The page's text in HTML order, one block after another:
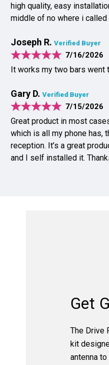
high quality, easy
middle of no where i
Joseph R. Verified Buyer
7/16/2026
It works my two bars went
Gary D. Verified Buyer
7/15/2026
Great product in most
which is all my phone has,
reception. It’s a great
and I self installed it.
Get
The Drive
kit
antenna